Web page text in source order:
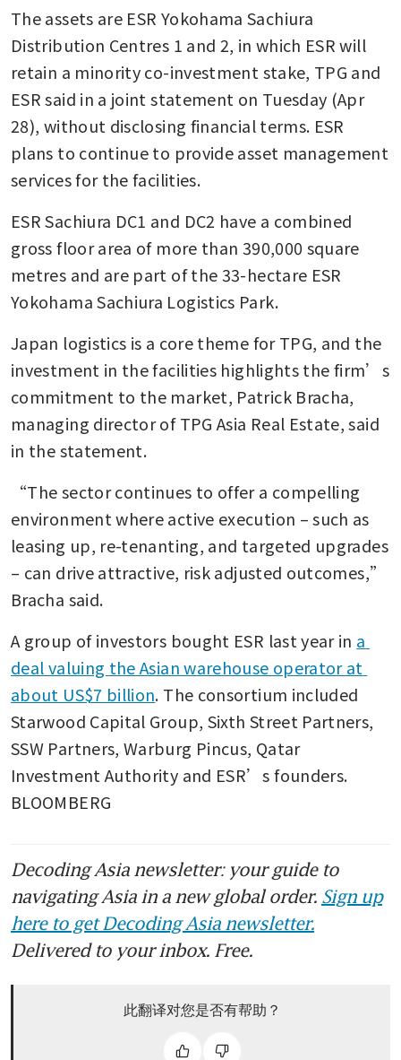
The assets are ESR Yokohama Sachiura
Distribution Centres 1 and 2, in which ESR will
retain a minority co-investment stake, TPG and
ESR said in a joint statement on Tuesday (Apr
28), without disclosing financial terms. ESR
plans to continue to provide asset management
services for the facilities.
ESR Sachiura DC1 and DC2 have a combined
gross floor area of more than 390,000 square
metres and are part of the 33-hectare ESR
Yokohama Sachiura Logistics Park.
Japan logistics is a core theme for TPG, and the
investment in the facilities highlights the firm’s
commitment to the market, Patrick Bracha,
managing director of TPG Asia Real Estate, said
in the statement.
“The sector continues to offer a compelling
environment where active execution – such as
leasing up, re-tenanting, and targeted upgrades
– can drive attractive, risk adjusted outcomes,”
Bracha said.
A group of investors bought ESR last year in a
deal valuing the Asian warehouse operator at
about US$7 billion. The consortium included
Starwood Capital Group, Sixth Street Partners,
SSW Partners, Warburg Pincus, Qatar
Investment Authority and ESR’s founders.
BLOOMBERG
Decoding Asia newsletter: your guide to
navigating Asia in a new global order. Sign up
here to get Decoding Asia newsletter.
Delivered to your inbox. Free.
此翻译对您是否有帮助？